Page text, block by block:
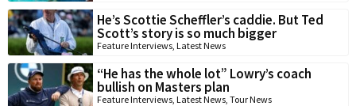
He’s Scottie Scheffler’s caddie. But Ted
Scott’s story is so much bigger
Feature Interviews Latest News
“He has the whole lot” Lowry’s coach
bullish on Masters plan
Feature Interviews Latest News Tour News